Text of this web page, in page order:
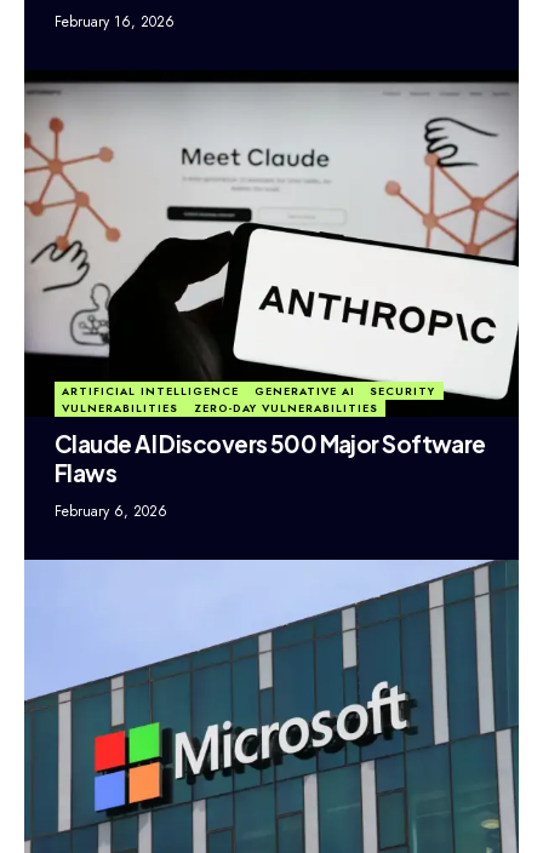
February 16, 2026
ARTIFICIAL INTELLIGENCE GENERATIVE AI
SECURITY
VULNERABILITIES
ZERO-DAY VULNERABILITIES
Claude AI Discovers 500 Major Software
Flaws
February 6, 2026